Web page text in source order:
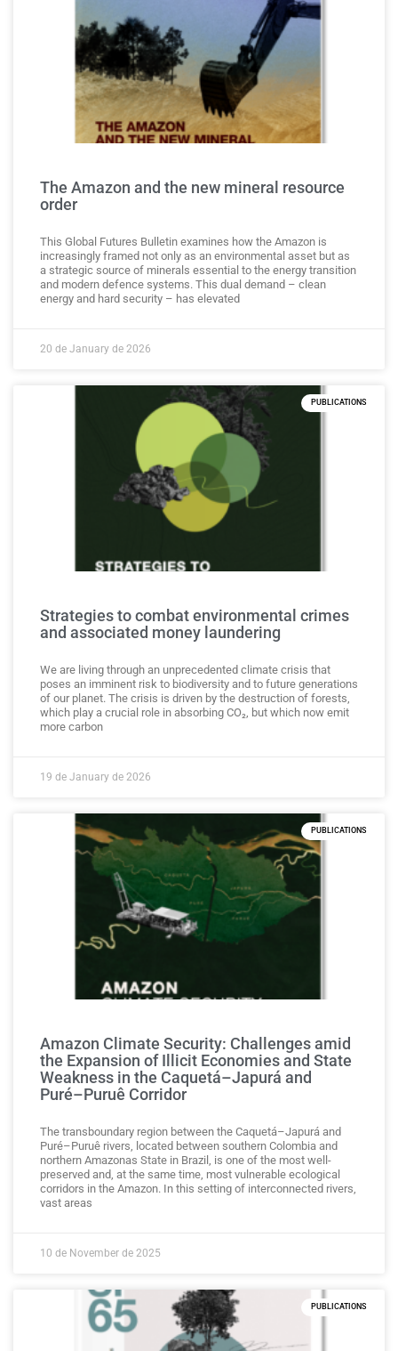
The Amazon and the new mineral resource
order
This Global Futures Bulletin examines how the Amazon is
increasingly framed not only as an environmental asset but as
a strategic source of minerals essential to the energy transition
and modern defence systems. This dual demand – clean
energy and hard security – has elevated
20 de January de 2026
PUBLICATIONS
Strategies to combat environmental crimes
and associated money laundering
We are living through an unprecedented climate crisis that
poses an imminent risk to biodiversity and to future generations
of our planet. The crisis is driven by the destruction of forests,
which play a crucial role in absorbing CO₂, but which now emit
more carbon
19 de January de 2026
PUBLICATIONS
Amazon Climate Security: Challenges amid
the Expansion of Illicit Economies and State
Weakness in the Caquetá–Japurá and
Puré–Puruê Corridor
The transboundary region between the Caquetá–Japurá and
Puré–Puruê rivers, located between southern Colombia and
northern Amazonas State in Brazil, is one of the most well-
preserved and, at the same time, most vulnerable ecological
corridors in the Amazon. In this setting of interconnected rivers,
vast areas
10 de November de 2025
PUBLICATIONS